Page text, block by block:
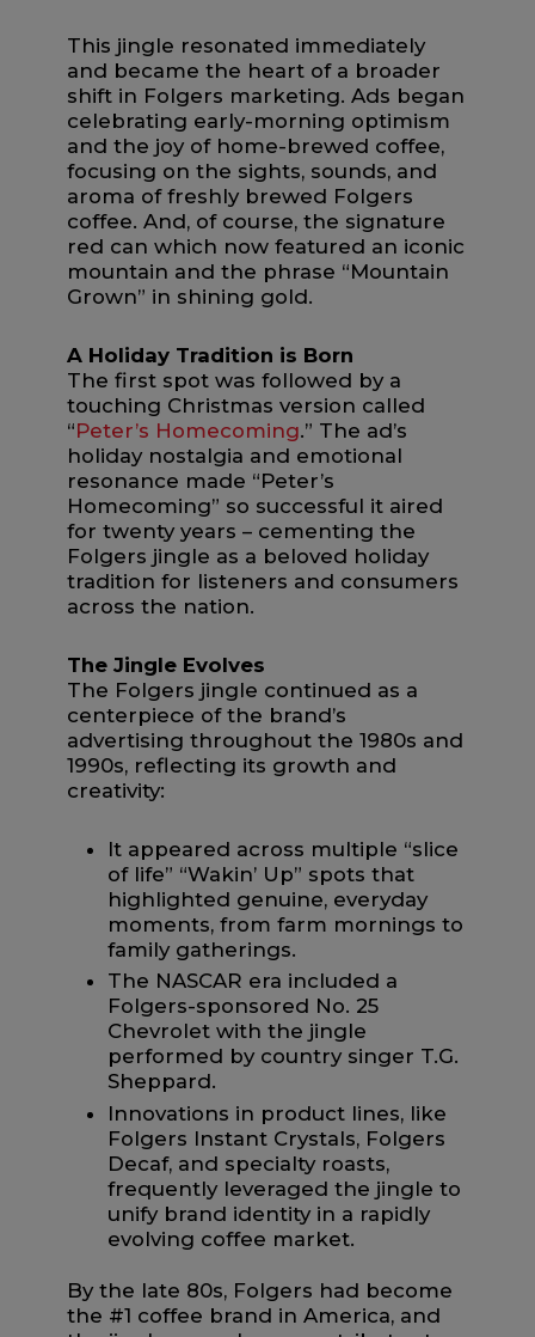
This jingle resonated immediately
and became the heart of a broader
shift in Folgers marketing. Ads began
celebrating early-morning optimism
and the joy of home-brewed coffee,
focusing on the sights, sounds, and
aroma of freshly brewed Folgers
coffee. And, of course, the signature
red can which now featured an iconic
mountain and the phrase “Mountain
Grown” in shining gold.
A Holiday Tradition is Born
The first spot was followed by a
touching Christmas version called
“Peter’s Homecoming.” The ad’s
holiday nostalgia and emotional
resonance made “Peter’s
Homecoming” so successful it aired
for twenty years – cementing the
Folgers jingle as a beloved holiday
tradition for listeners and consumers
across the nation.
The Jingle Evolves
The Folgers jingle continued as a
centerpiece of the brand’s
advertising throughout the 1980s and
1990s, reflecting its growth and
creativity:
It appeared across multiple “slice
of life” “Wakin’ Up” spots that
highlighted genuine, everyday
moments, from farm mornings to
family gatherings.
The NASCAR era included a
Folgers-sponsored No. 25
Chevrolet with the jingle
performed by country singer T.G.
Sheppard.
Innovations in product lines, like
Folgers Instant Crystals, Folgers
Decaf, and specialty roasts,
frequently leveraged the jingle to
unify brand identity in a rapidly
evolving coffee market.
By the late 80s, Folgers had become
the #1 coffee brand in America, and